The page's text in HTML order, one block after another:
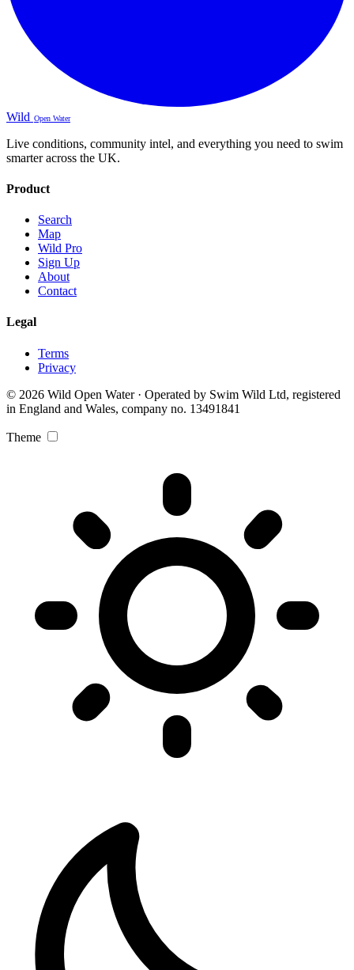
Wild Open Water
Live conditions, community intel, and everything you need to swim
smarter across the UK.
Product
Search
Map
Wild Pro
Sign Up
About
Contact
Legal
Terms
Privacy
© 2026 Wild Open Water · Operated by Swim Wild Ltd, registered
in England and Wales, company no. 13491841
Theme